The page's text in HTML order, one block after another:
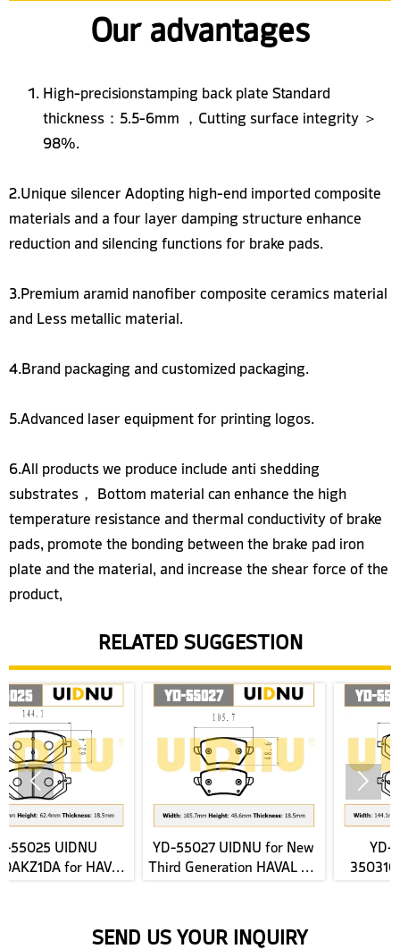
Our advantages
High-precisionstamping back plate Standard
thickness：5.5-6mm ，Cutting surface integrity ＞
98%.
2.Unique silencer Adopting high-end imported composite
materials and a four layer damping structure enhance
reduction and silencing functions for brake pads.
3.Premium aramid nanofiber composite ceramics material
and Less metallic material.
4.Brand packaging and customized packaging.
5.Advanced laser equipment for printing logos.
6.All products we produce include anti shedding
substrates， Bottom material can enhance the high
temperature resistance and thermal conductivity of brake
pads, promote the bonding between the brake pad iron
plate and the material, and increase the shear force of the
product,
RELATED SUGGESTION
YD-55027 UIDNU for New
Third Generation HAVAL H6
YD-55025 UIDNU
3503100X1520-F011 for
 
SEND US YOUR INQUIRY